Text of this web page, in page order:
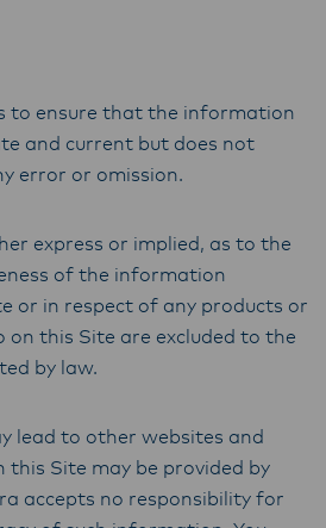
to ensure that the information
and current but does not
error or omission.
express or implied, as to the
of the information
or in respect of any products or
this Site are excluded to the
by law.
lead to other websites and
Site may be provided by
accepts no responsibility for